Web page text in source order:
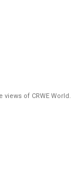
of CRWE World.